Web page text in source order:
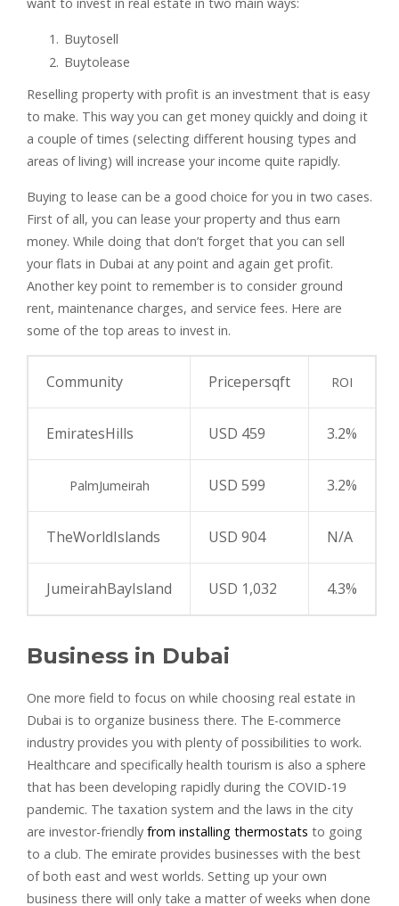
Buytosell
Buytolease
Reselling property with profit is an investment that is easy
to make. This way you can get money quickly and doing it
a couple of times (selecting different housing types and
areas of living) will increase your income quite rapidly.
Buying to lease can be a good choice for you in two cases.
First of all, you can lease your property and thus earn
money. While doing that don’t forget that you can sell
your flats in Dubai at any point and again get profit.
Another key point to remember is to consider ground
rent, maintenance charges, and service fees. Here are
some of the top areas to invest in.
Community Pricepersqft ROI
EmiratesHills USD 459 3.2%
PalmJumeirah USD 599 3.2%
TheWorldIslands USD 904 N/A
JumeirahBayIsland USD 1,032 4.3%
Business in Dubai
One more field to focus on while choosing real estate in
Dubai is to organize business there. The E-commerce
industry provides you with plenty of possibilities to work.
Healthcare and specifically health tourism is also a sphere
that has been developing rapidly during the COVID-19
pandemic. The taxation system and the laws in the city
are investor-friendly from installing thermostats to going
to a club. The emirate provides businesses with the best
of both east and west worlds. Setting up your own
business there will only take a matter of weeks when done